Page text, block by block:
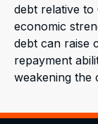
debt relative to
economic
debt can raise
repayment
weakening the